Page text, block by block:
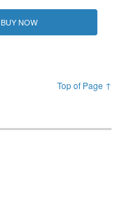
BUY NOW
Top of Page ↑